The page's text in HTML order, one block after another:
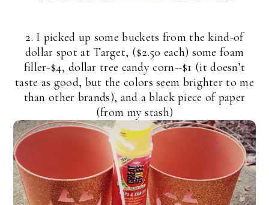
2. I picked up some buckets from the kind-of
dollar spot at Target, ($2.50 each) some foam
filler-$4, dollar tree candy corn--$1 (it doesn’t
taste as good, but the colors seem brighter to me
than other brands), and a black piece of paper
(from my stash)